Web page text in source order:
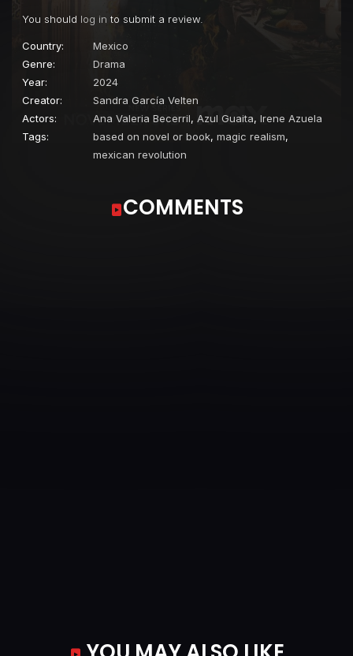
You should log in to submit a review.
Country:
Mexico
Genre:
Drama
Year:
2024
Creator:
Sandra García Velten
Actors:
Ana Valeria Becerril, Azul Guaita, Irene Azuela
Tags:
based on novel or book, magic realism,
mexican revolution
COMMENTS